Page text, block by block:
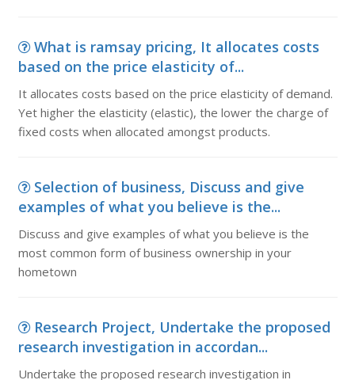
What is ramsay pricing, It allocates costs
based on the price elasticity of...
It allocates costs based on the price elasticity of demand.
Yet higher the elasticity (elastic), the lower the charge of
fixed costs when allocated amongst products.
Selection of business, Discuss and give
examples of what you believe is the...
Discuss and give examples of what you believe is the
most common form of business ownership in your
hometown
Research Project, Undertake the proposed
research investigation in accordan...
Undertake the proposed research investigation in